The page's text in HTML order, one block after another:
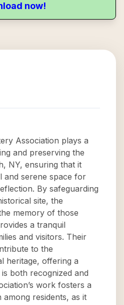
now!
Association plays a
and preserving the
NY, ensuring that it
and serene space for
By safeguarding
site, the
memory of those
a tranquil
and visitors. Their
to the
heritage, offering a
both recognized and
work fosters a
residents, as it